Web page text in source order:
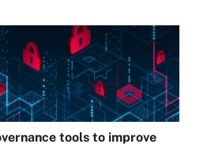
tools to improve